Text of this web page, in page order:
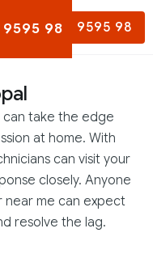
8282 9595 98
9595 98
can take the edge
at home. With
can visit your
closely. Anyone
near me can expect
resolve the lag.